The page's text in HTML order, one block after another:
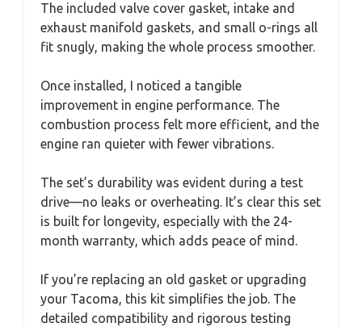
The included valve cover gasket, intake and
exhaust manifold gaskets, and small o-rings all
fit snugly, making the whole process smoother.
Once installed, I noticed a tangible
improvement in engine performance. The
combustion process felt more efficient, and the
engine ran quieter with fewer vibrations.
The set’s durability was evident during a test
drive—no leaks or overheating. It’s clear this set
is built for longevity, especially with the 24-
month warranty, which adds peace of mind.
If you’re replacing an old gasket or upgrading
your Tacoma, this kit simplifies the job. The
detailed compatibility and rigorous testing